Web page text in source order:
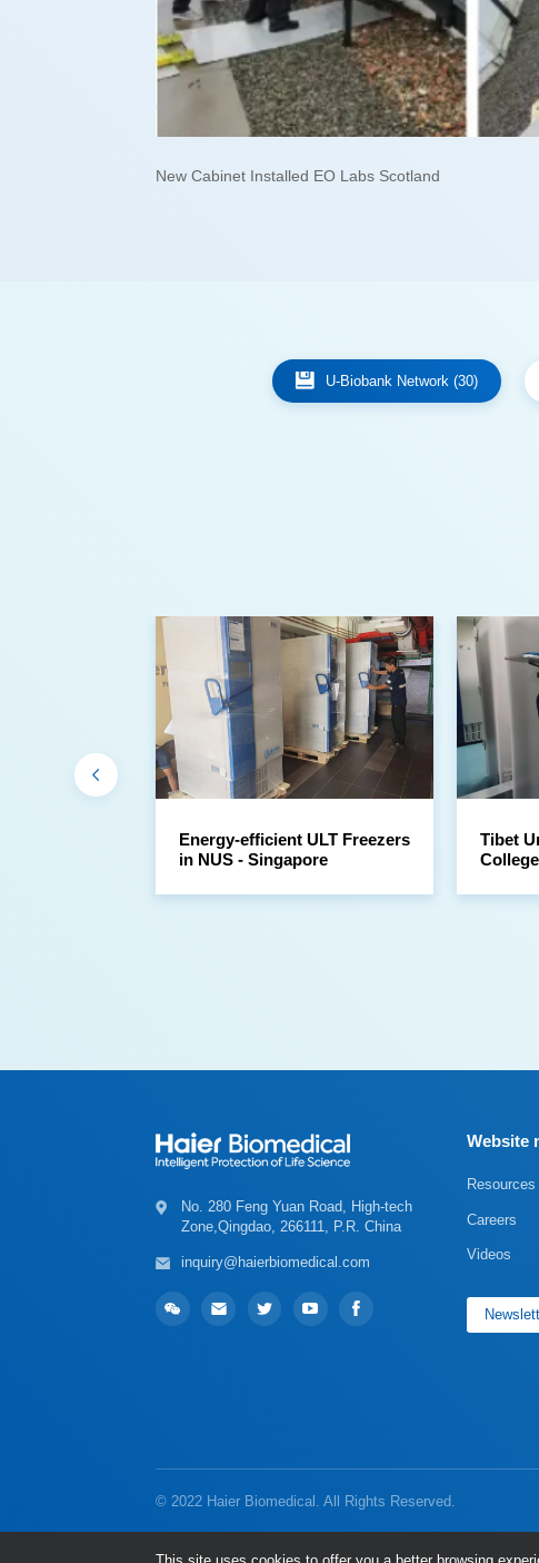
New Cabinet Installed EO Labs Scotland
U-Biobank Network (30)
in NUS - Singapore
Zone,Qingdao, 266111, P.R. China
inquiry@haierbiomedical.com
Website
Resources
Careers
Videos
© 2022 Haier Biomedical. All Rights Reserved.